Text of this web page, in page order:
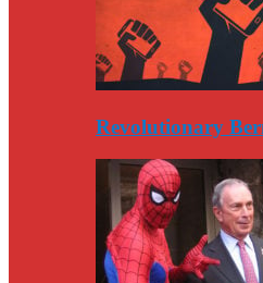
Revolutionary